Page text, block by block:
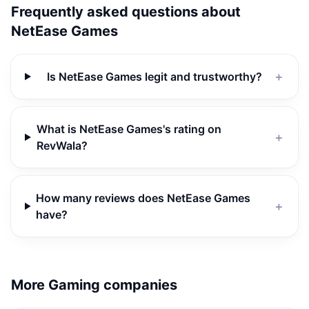
Frequently asked questions about
NetEase Games
Is NetEase Games legit and trustworthy? ＋
What is NetEase Games's rating on
RevWala?
＋
How many reviews does NetEase Games
have?
＋
More Gaming companies